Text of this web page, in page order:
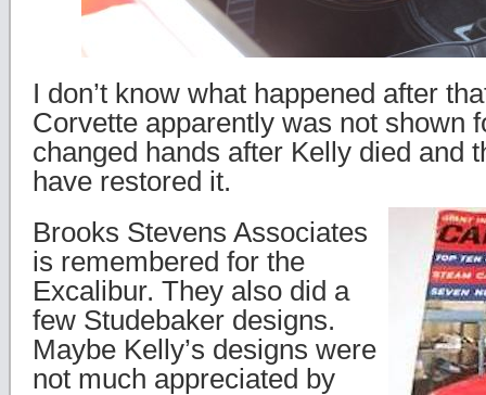
I don’t know what happened after
Corvette apparently was not shown
changed hands after Kelly died and
have restored it.
Brooks Stevens Associates
is remembered for the
Excalibur. They also did a
few Studebaker designs.
Maybe Kelly’s designs were
not much appreciated by